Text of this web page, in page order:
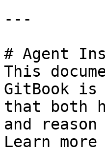
---
# Agent
This
GitBook is
that both
and
Learn